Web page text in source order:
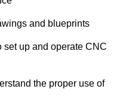
and blueprints
set up and operate CNC
the proper use of